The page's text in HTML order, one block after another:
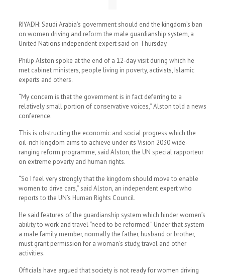
RIYADH: Saudi Arabia’s government should end the kingdom’s ban
on women driving and reform the male guardianship system, a
United Nations independent expert said on Thursday.
Philip Alston spoke at the end of a 12-day visit during which he
met cabinet ministers, people living in poverty, activists, Islamic
experts and others.
“My concern is that the government is in fact deferring to a
relatively small portion of conservative voices,” Alston told a news
conference.
This is obstructing the economic and social progress which the
oil-rich kingdom aims to achieve under its Vision 2030 wide-
ranging reform programme, said Alston, the UN special rapporteur
on extreme poverty and human rights.
“So I feel very strongly that the kingdom should move to enable
women to drive cars,” said Alston, an independent expert who
reports to the UN’s Human Rights Council.
He said features of the guardianship system which hinder women’s
ability to work and travel “need to be reformed.” Under that system
a male family member, normally the father, husband or brother,
must grant permission for a woman’s study, travel and other
activities.
Officials have argued that society is not ready for women driving